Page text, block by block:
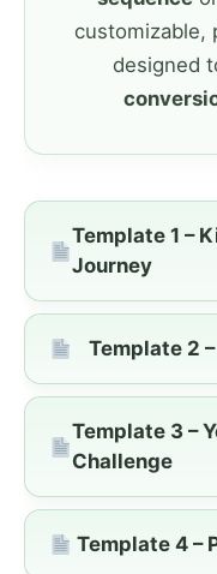
customizable,
designed
Template 1 –
Journey
Template 2
Template 3 –
Challenge
Template 4 –